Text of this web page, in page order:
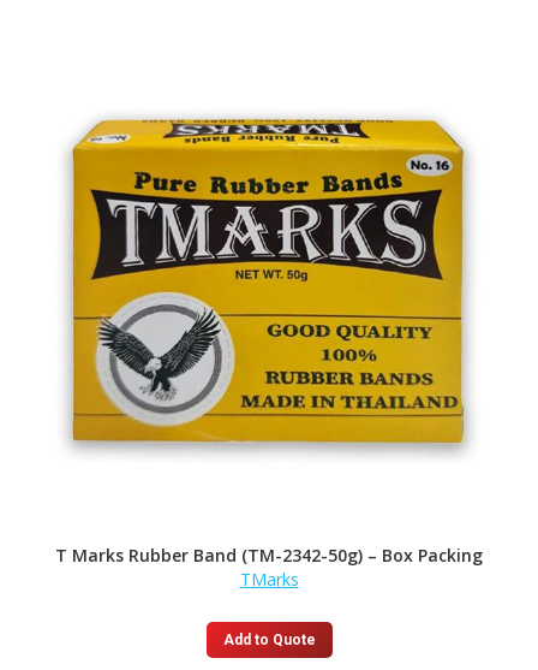
T Marks Rubber Band (TM-2342-50g) – Box Packing
TMarks
Add to Quote